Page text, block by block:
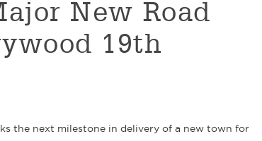
New Road
19th
the next milestone in delivery of a new town for